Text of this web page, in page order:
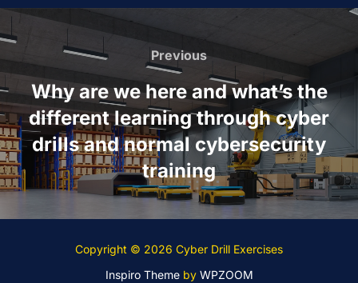
Post
navigation
Previous
Previous
Why are we here and what’s the
different learning through cyber
drills and normal cybersecurity
training
Copyright © 2026 Cyber Drill Exercises
Inspiro Themeby WPZOOM